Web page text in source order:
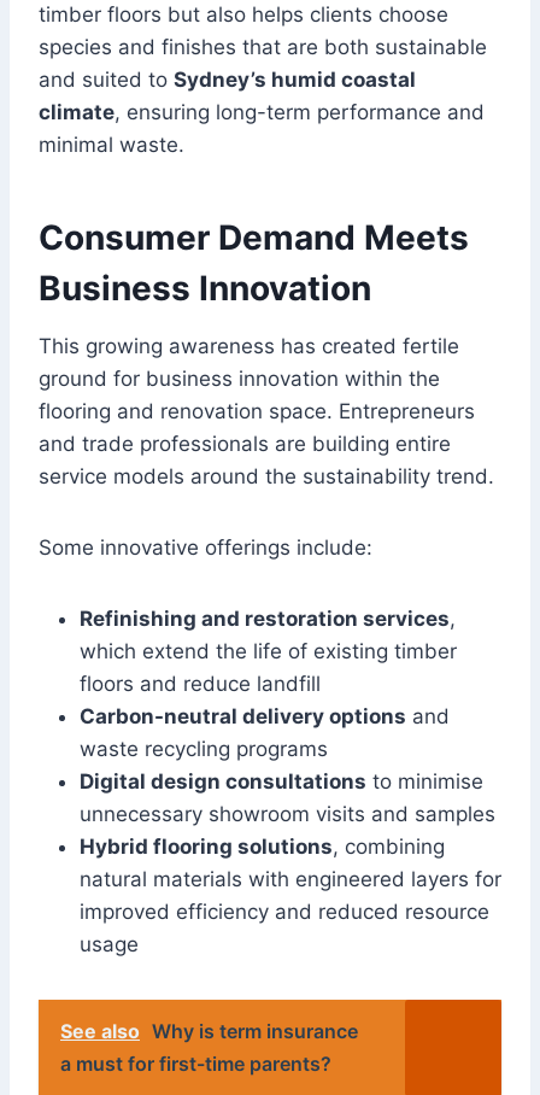
timber floors but also helps clients choose
species and finishes that are both sustainable
and suited to Sydney’s humid coastal
climate, ensuring long-term performance and
minimal waste.
Consumer Demand Meets
Business Innovation
This growing awareness has created fertile
ground for business innovation within the
flooring and renovation space. Entrepreneurs
and trade professionals are building entire
service models around the sustainability trend.
Some innovative offerings include:
Refinishing and restoration services,
which extend the life of existing timber
floors and reduce landfill
Carbon-neutral delivery options and
waste recycling programs
Digital design consultations to minimise
unnecessary showroom visits and samples
Hybrid flooring solutions, combining
natural materials with engineered layers for
improved efficiency and reduced resource
usage
See also Why is term insurance
a must for first-time parents?